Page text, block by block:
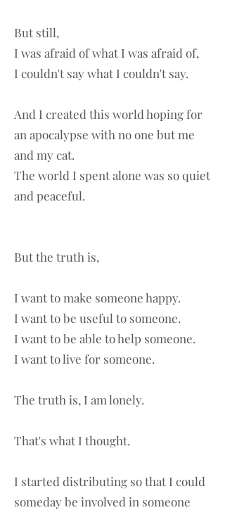
But still,
I was afraid of what I was afraid of,
I couldn't say what I couldn't say.
And I created this world hoping for
an apocalypse with no one but me
and my cat.
The world I spent alone was so quiet
and peaceful.
But the truth is,
I want to make someone happy.
I want to be useful to someone.
I want to be able to help someone.
I want to live for someone.
The truth is, I am lonely.
That's what I thought.
I started distributing so that I could
someday be involved in someone